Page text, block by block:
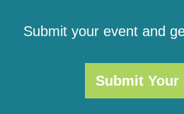
Submit your event and
Submit Your